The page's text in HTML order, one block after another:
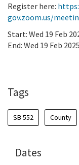
Register here:
gov.zoom.us/
Start: Wed 19 Feb
End: Wed 19 Feb
Tags
SB 552 County
Dates